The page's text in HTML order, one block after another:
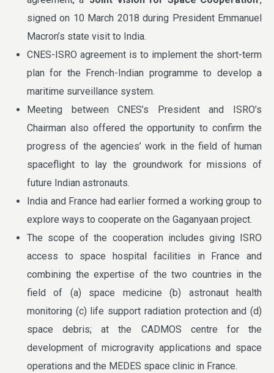
signed on 10 March 2018 during President Emmanuel
Macron’s state visit to India.
CNES-ISRO agreement is to implement the short-term
plan for the French-Indian programme to develop a
maritime surveillance system.
Meeting between CNES’s President and ISRO’s
Chairman also offered the opportunity to confirm the
progress of the agencies’ work in the field of human
spaceflight to lay the groundwork for missions of
future Indian astronauts.
India and France had earlier formed a working group to
explore ways to cooperate on the Gaganyaan project.
The scope of the cooperation includes giving ISRO
access to space hospital facilities in France and
combining the expertise of the two countries in the
field of (a) space medicine (b) astronaut health
monitoring (c) life support radiation protection and (d)
space debris; at the CADMOS centre for the
development of microgravity applications and space
operations and the MEDES space clinic in France.